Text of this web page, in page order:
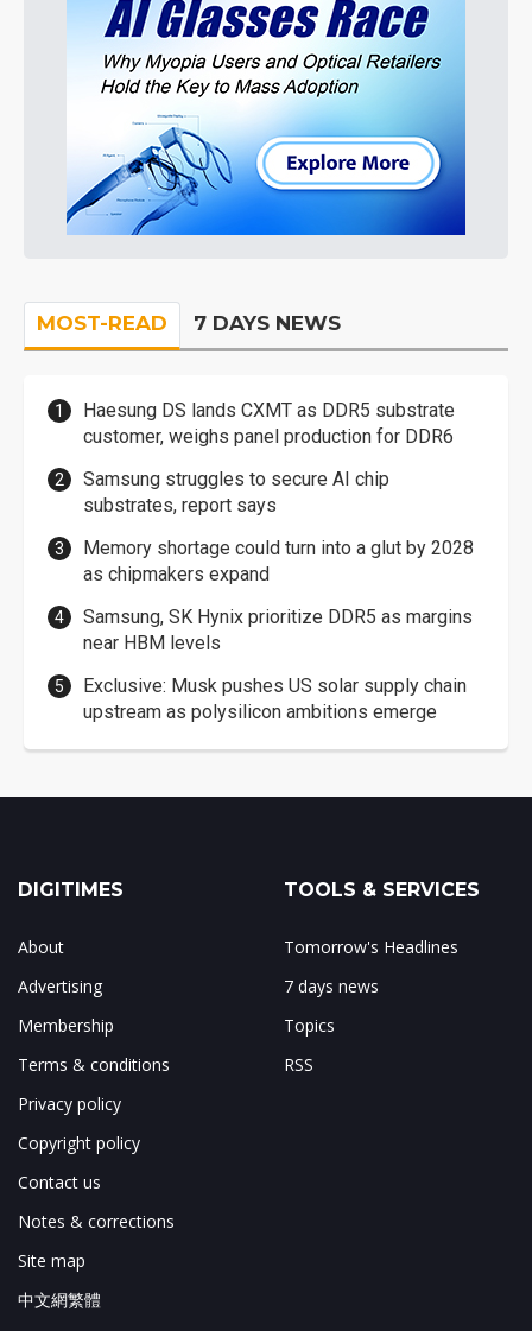
MOST-READ 7 DAYS NEWS
Haesung DS lands CXMT as DDR5 substrate
customer, weighs panel production for DDR6
Samsung struggles to secure AI chip
substrates, report says
Memory shortage could turn into a glut by 2028
as chipmakers expand
Samsung, SK Hynix prioritize DDR5 as margins
near HBM levels
Exclusive: Musk pushes US solar supply chain
upstream as polysilicon ambitions emerge
DIGITIMES
About
Advertising
Membership
Terms & conditions
Privacy policy
Copyright policy
Contact us
Notes & corrections
Site map
中文網繁體
TOOLS & SERVICES
Tomorrow's Headlines
7 days news
Topics
RSS